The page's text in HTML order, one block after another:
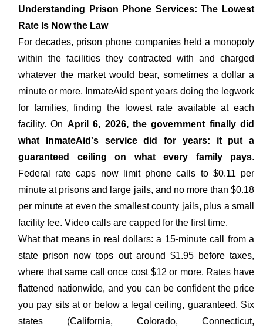
Understanding Prison Phone Services: The Lowest
Rate Is Now the Law
For decades, prison phone companies held a monopoly
within the facilities they contracted with and charged
whatever the market would bear, sometimes a dollar a
minute or more. InmateAid spent years doing the legwork
for families, finding the lowest rate available at each
facility. On April 6, 2026, the government finally did
what InmateAid's service did for years: it put a
guaranteed ceiling on what every family pays.
Federal rate caps now limit phone calls to $0.11 per
minute at prisons and large jails, and no more than $0.18
per minute at even the smallest county jails, plus a small
facility fee. Video calls are capped for the first time.
What that means in real dollars: a 15-minute call from a
state prison now tops out around $1.95 before taxes,
where that same call once cost $12 or more. Rates have
flattened nationwide, and you can be confident the price
you pay sits at or below a legal ceiling, guaranteed. Six
states (California, Colorado, Connecticut,